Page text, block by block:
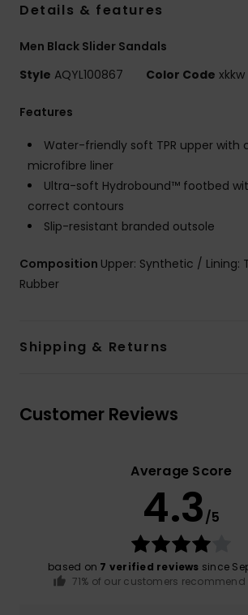
Details & features
Men Black Slider Sandals
Style AQYL100867 Color Code xkkw
Features
Water-friendly soft TPR upper with
microfibre liner
Ultra-soft Hydrobound™ footbed
correct contours
Slip-resistant branded outsole
Composition Upper: Synthetic / Lining:
Rubber
Shipping & Returns
Customer Reviews
Average Score
4.3/5
based on 7 verified reviews since
71% of our customers